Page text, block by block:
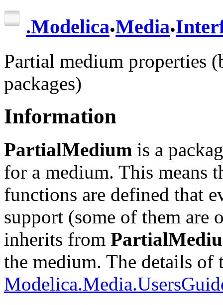
.Modelica.Media.
Partial medium properties
packages)
Information
PartialMedium is a
for a medium. This means
functions are defined that
support (some of them are
inherits from
the medium. The details of